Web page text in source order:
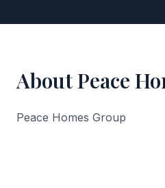
About Peace
Peace Homes Group